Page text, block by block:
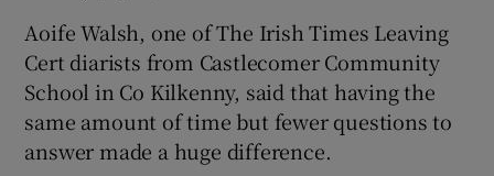
Aoife Walsh, one of The Irish Times Leaving
Cert diarists from Castlecomer Community
School in Co Kilkenny, said that having the
same amount of time but fewer questions to
answer made a huge difference.